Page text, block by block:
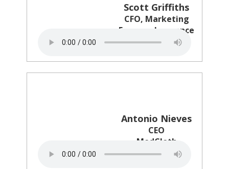
Scott Griffiths
CFO, Marketing
Farmers Insurance
Antonio Nieves
CEO
ModCloth